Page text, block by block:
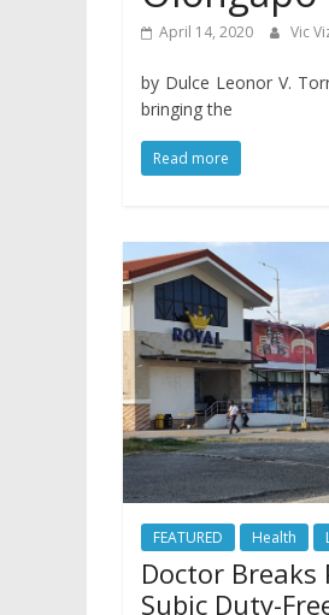
April 14, 2020 Vic
by Dulce Leonor V.
bringing the
Read more
FEATURED Health
Doctor Breaks
Subic Duty-